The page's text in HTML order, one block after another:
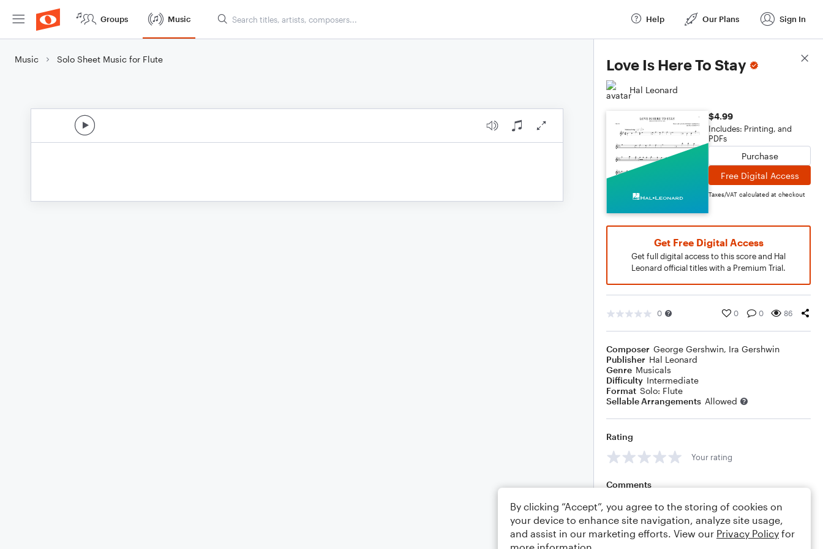
Groups Music Help Our Plans Sign In
Music Solo Sheet Music for Flute Love Is Here To Stay
Hal Leonard
$4.99
Includes: Printing, and
PDFs
Purchase
Free Digital Access
Taxes/VAT calculated at checkout
Get Free Digital Access
Get full digital access to this score and Hal
Leonard official titles with a Premium Trial.
0 0 0 86
Composer George Gershwin, Ira Gershwin
Publisher Hal Leonard
Genre Musicals
Difficulty Intermediate
Format Solo: Flute
Sellable Arrangements Allowed
Rating
Your rating
Comments
Editing tips Comment
Score Details
By clicking “Accept”, you agree to the storing of cookies on
your device to enhance site navigation, analyze site usage,
and assist in our marketing efforts. View our Privacy Policy for